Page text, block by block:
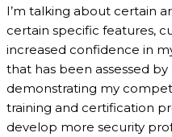
I’m talking about certain
certain specific features,
increased confidence in
that has been assessed
demonstrating my
training and certification
develop more security